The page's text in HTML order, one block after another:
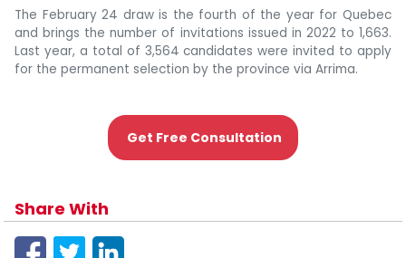
The February 24 draw is the fourth of the year for Quebec
and brings the number of invitations issued in 2022 to 1,663.
Last year, a total of 3,564 candidates were invited to apply
for the permanent selection by the province via Arrima.
Get Free Consultation
Share With